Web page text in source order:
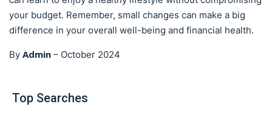
your budget. Remember, small changes can make a big
difference in your overall well-being and financial health.
By Admin – October 2024
Top Searches